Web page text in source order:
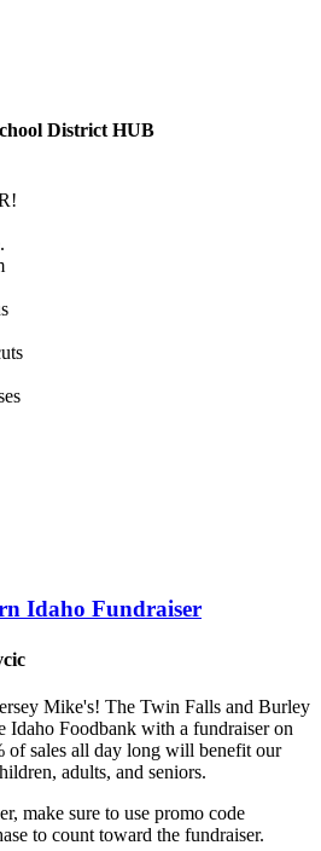
District HUB
Idaho Fundraiser
Mike's! The Twin Falls and Burley
Idaho Foodbank with a fundraiser on
of sales all day long will benefit our
adults, and seniors.
make sure to use promo code
to count toward the fundraiser.